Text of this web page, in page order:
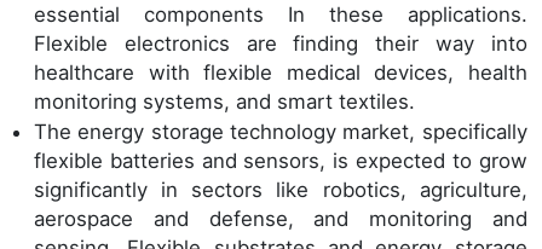
essential components In these applications.
Flexible electronics are finding their way into
healthcare with flexible medical devices, health
monitoring systems, and smart textiles.
The energy storage technology market, specifically
flexible batteries and sensors, is expected to grow
significantly in sectors like robotics, agriculture,
aerospace and defense, and monitoring and